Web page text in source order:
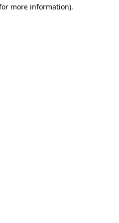
more information).